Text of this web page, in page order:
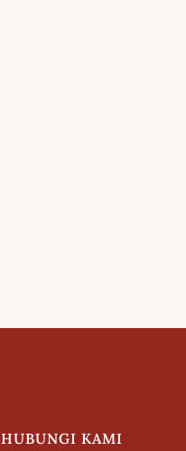
HUBUNGI KAMI